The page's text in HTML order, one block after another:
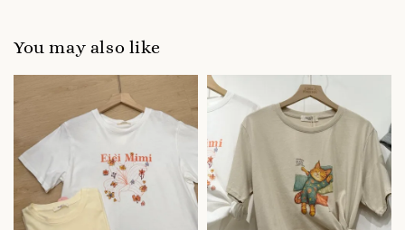
You may also like